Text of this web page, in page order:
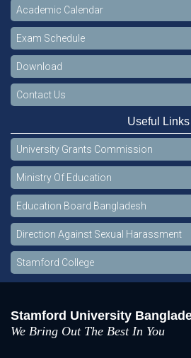
Academic Calendar
Exam Schedule
Download
Contact Us
Useful Links
University Grants Commission
Ministry Of Education
Education Board Bangladesh
Direction Against Sexual Harassment
Stamford College
Stamford University
We Bring Out The Best In You